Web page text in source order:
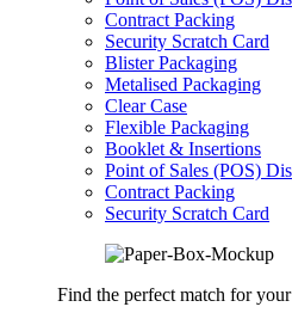
Contract Packing
Security Scratch Card
Blister Packaging
Metalised Packaging
Clear Case
Flexible Packaging
Booklet & Insertions
Point of Sales (POS)
Contract Packing
Security Scratch Card
Find the perfect match for